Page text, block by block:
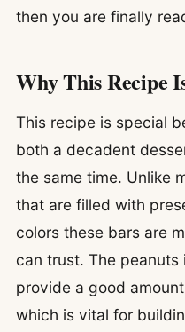
then you are finally
Why This Recipe
This recipe is special
both a decadent
the same time. Unlike
that are filled with
colors these bars are
can trust. The
provide a good
which is vital for